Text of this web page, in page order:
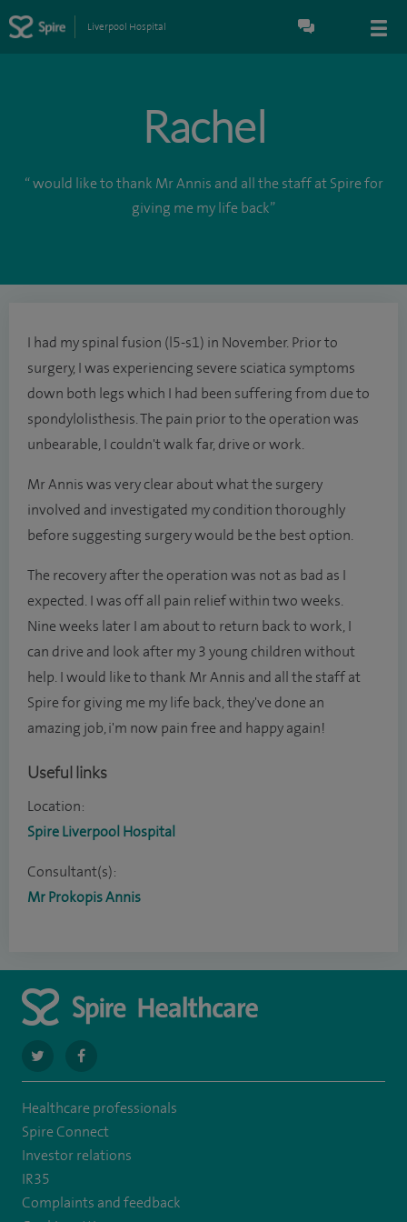
Liverpool Hospital
Rachel
“ would like to thank Mr Annis and all the staff at Spire for
giving me my life back”
I had my spinal fusion (l5-s1) in November. Prior to
surgery, I was experiencing severe sciatica symptoms
down both legs which I had been suffering from due to
spondylolisthesis. The pain prior to the operation was
unbearable, I couldn't walk far, drive or work.
Mr Annis was very clear about what the surgery
involved and investigated my condition thoroughly
before suggesting surgery would be the best option.
The recovery after the operation was not as bad as I
expected. I was off all pain relief within two weeks.
Nine weeks later I am about to return back to work, I
can drive and look after my 3 young children without
help. I would like to thank Mr Annis and all the staff at
Spire for giving me my life back, they've done an
amazing job, i'm now pain free and happy again!
Useful links
Location:
Spire Liverpool Hospital
Consultant(s):
Mr Prokopis Annis
navigate
to
https://twitter.com/spire_liverpool?
lang=en
navigate
to
https://en-
gb.facebook.com/spireliverpoolhospital/
Healthcare professionals
Spire Connect
Investor relations
IR35
Complaints and feedback